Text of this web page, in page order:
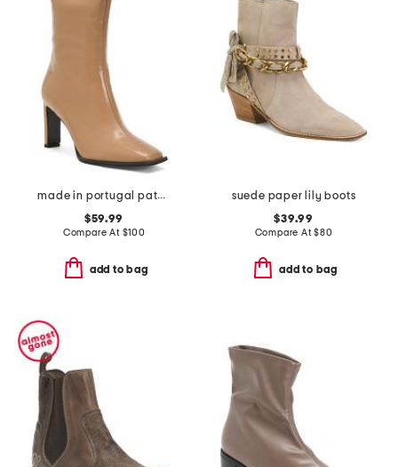
made in portugal patent leather heel booties with wrapped heel
$59.99
Compare At $100
add to bag
suede paper lily boots
$39.99
Compare At$80
add to bag